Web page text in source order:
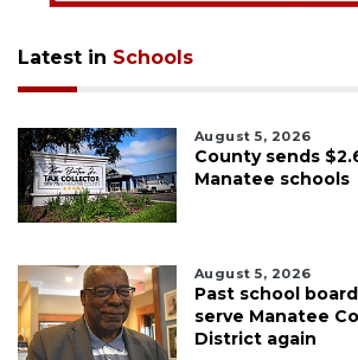
Latest in Schools
August 5, 2026
County sends
Manatee schools
August 5, 2026
Past school
serve Manatee
District again